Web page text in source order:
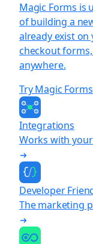
Magic Forms is
of building a
already exist
checkout
anywhere.
Try Magic Forms
Integrations
Works with
Developer
The marketing